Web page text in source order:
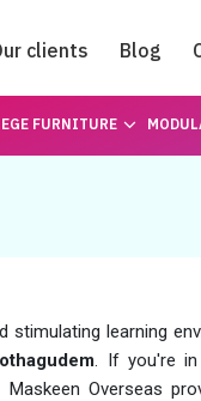
clients Blog
FURNITURE
stimulating learning
. If you're in
Maskeen Overseas